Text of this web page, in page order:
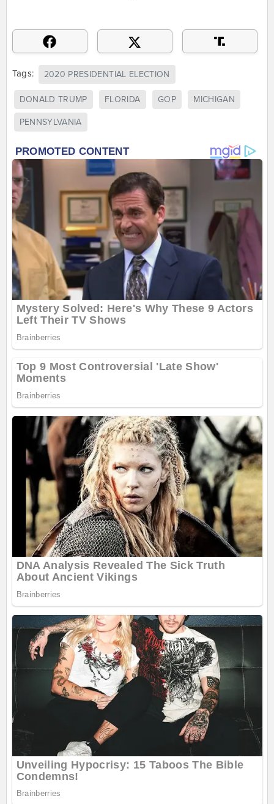
Tags: 2020 PRESIDENTIAL ELECTION
DONALD TRUMP FLORIDA GOP MICHIGAN
PENNSYLVANIA